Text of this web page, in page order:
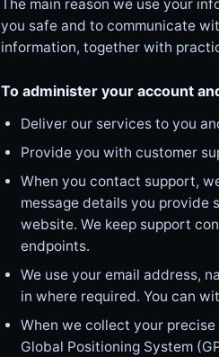
The main reason we use your
you safe and to communicate
information, together with
To administer your account
Deliver our services to you
Provide you with customer
When you contact support,
message details you provide
website. We keep support
endpoints.
We use your email address,
in where required. You can
When we collect your
Global Positioning System